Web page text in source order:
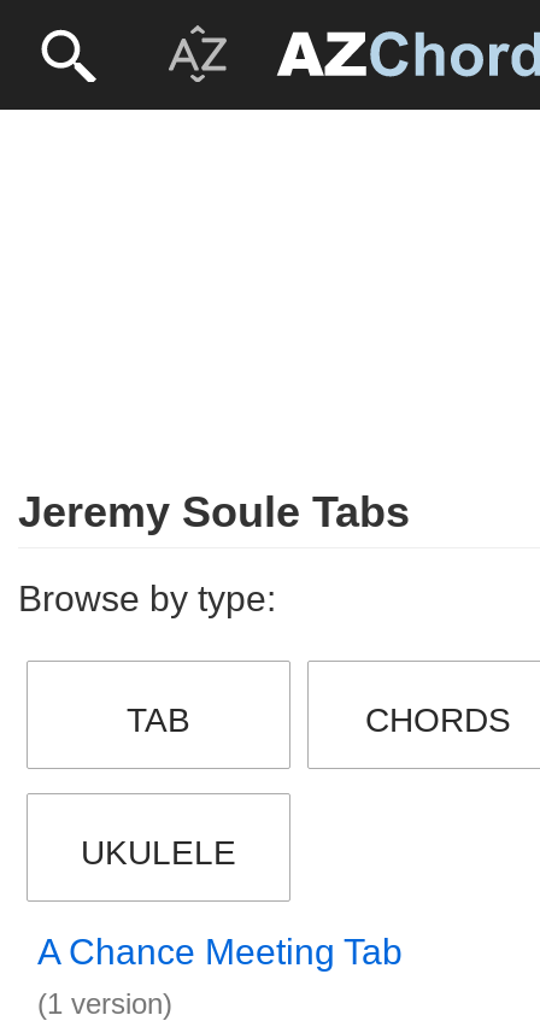
Jeremy Soule Tabs
Browse by type:
TAB CHORDS
UKULELE
A Chance Meeting Tab
(1 version)